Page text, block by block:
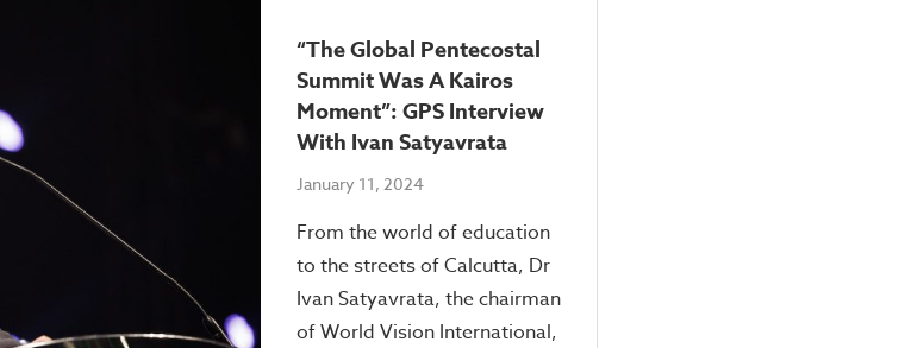
“The Global Pentecostal
Summit Was A Kairos
Moment”: GPS Interview
With Ivan Satyavrata
January 11, 2024
From the world of education
to the streets of Calcutta, Dr
Ivan Satyavrata, the chairman
of World Vision International,